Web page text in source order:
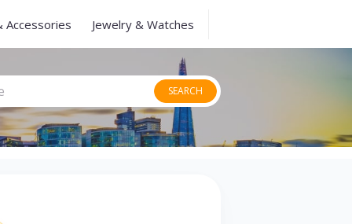
Accessories Jewelry & Watches
SEARCH